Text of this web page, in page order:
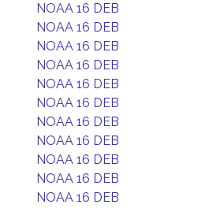
NOAA 16 DEB
NOAA 16 DEB
NOAA 16 DEB
NOAA 16 DEB
NOAA 16 DEB
NOAA 16 DEB
NOAA 16 DEB
NOAA 16 DEB
NOAA 16 DEB
NOAA 16 DEB
NOAA 16 DEB